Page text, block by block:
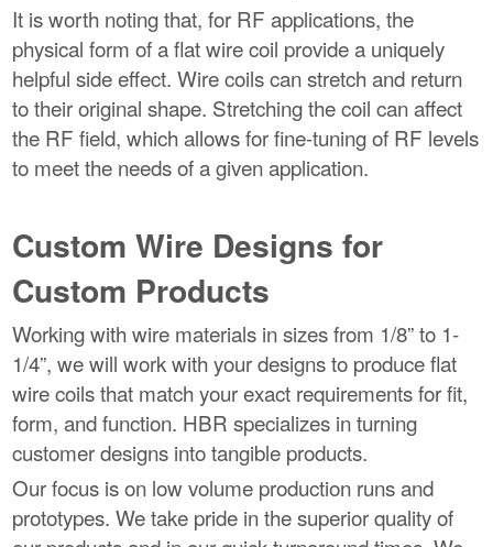
It is worth noting that, for RF applications, the
physical form of a flat wire coil provide a uniquely
helpful side effect. Wire coils can stretch and return
to their original shape. Stretching the coil can affect
the RF field, which allows for fine-tuning of RF levels
to meet the needs of a given application.
Custom Wire Designs for
Custom Products
Working with wire materials in sizes from 1/8” to 1-
1/4”, we will work with your designs to produce flat
wire coils that match your exact requirements for fit,
form, and function. HBR specializes in turning
customer designs into tangible products.
Our focus is on low volume production runs and
prototypes. We take pride in the superior quality of